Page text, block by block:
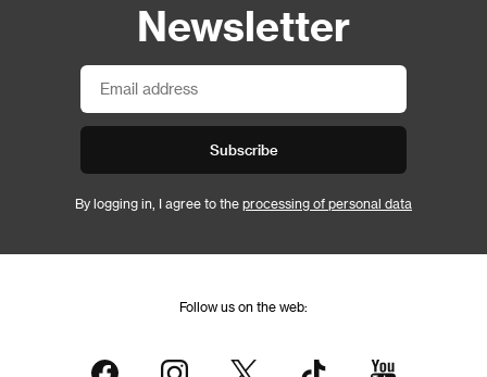
Newsletter
Subscribe
By logging in, I agree to the processing of personal data
Follow us on the web: